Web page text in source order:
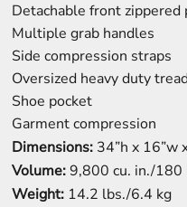
Detachable front zippered
Multiple grab handles
Side compression straps
Oversized heavy duty
Shoe pocket
Garment compression
Dimensions: 34”h x 16”w
Volume:9,800 cu. in./180
Weight: 14.2 lbs./6.4 kg